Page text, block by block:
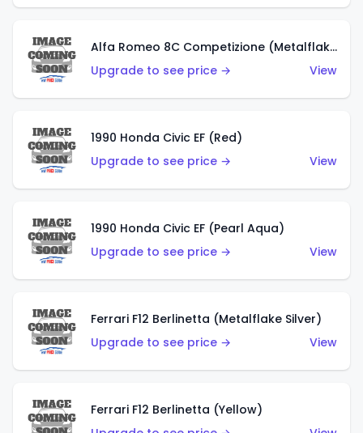
Alfa Romeo 8C Competizione (Metalflake Dark Red)
Upgrade to see price →
View
1990 Honda Civic EF (Red)
Upgrade to see price →
View
1990 Honda Civic EF (Pearl Aqua)
Upgrade to see price →
View
Ferrari F12 Berlinetta (Metalflake Silver)
Upgrade to see price →
View
Ferrari F12 Berlinetta (Yellow)